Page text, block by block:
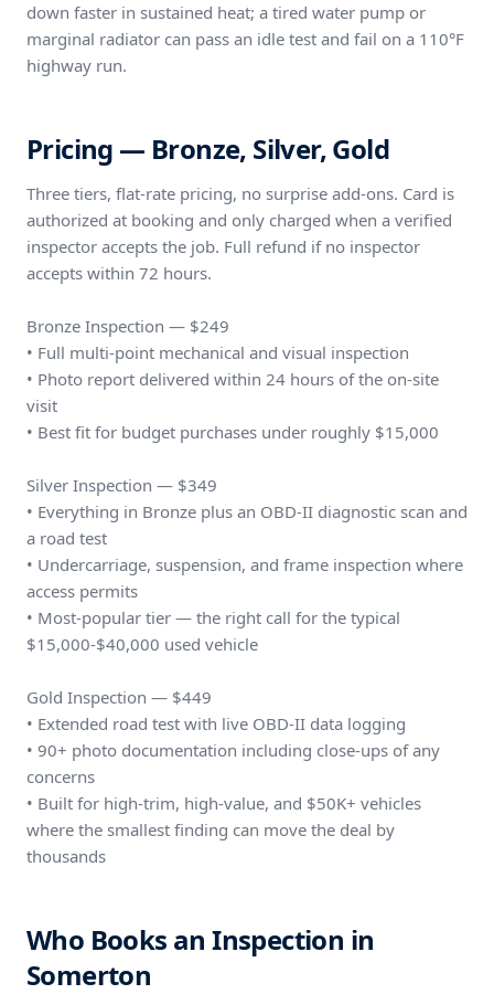
down faster in sustained heat; a tired water pump or
marginal radiator can pass an idle test and fail on a 110°F
highway run.
Pricing — Bronze, Silver, Gold
Three tiers, flat-rate pricing, no surprise add-ons. Card is
authorized at booking and only charged when a verified
inspector accepts the job. Full refund if no inspector
accepts within 72 hours.
Bronze Inspection — $249
• Full multi-point mechanical and visual inspection
• Photo report delivered within 24 hours of the on-site
visit
• Best fit for budget purchases under roughly $15,000
Silver Inspection — $349
• Everything in Bronze plus an OBD-II diagnostic scan and
a road test
• Undercarriage, suspension, and frame inspection where
access permits
• Most-popular tier — the right call for the typical
$15,000-$40,000 used vehicle
Gold Inspection — $449
• Extended road test with live OBD-II data logging
• 90+ photo documentation including close-ups of any
concerns
• Built for high-trim, high-value, and $50K+ vehicles
where the smallest finding can move the deal by
thousands
Who Books an Inspection in
Somerton